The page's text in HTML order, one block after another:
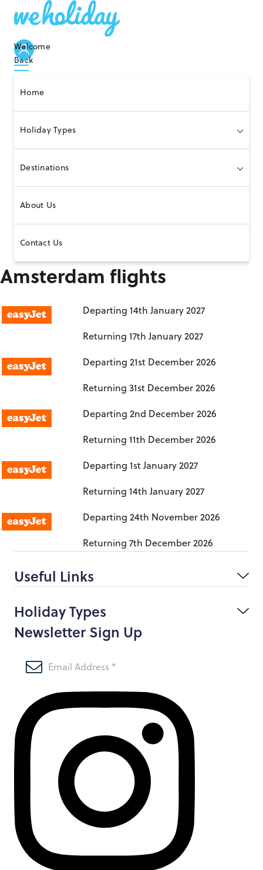
Welcome
Back
Home
Holiday Types
Destinations
About Us
Contact Us
Amsterdam flights
Departing 14th January 2027
Returning 17th January 2027
Departing 21st December 2026
Returning 31st December 2026
Departing 2nd December 2026
Returning 11th December 2026
Departing 1st January 2027
Returning 14th January 2027
Departing 24th November 2026
Returning 7th December 2026
Useful Links
Holiday Types
Newsletter Sign Up